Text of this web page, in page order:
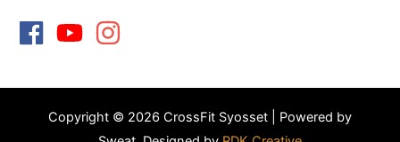
Copyright © 2026 CrossFit Syosset | Powered by